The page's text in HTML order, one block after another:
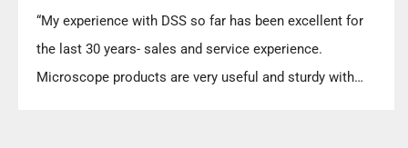
“My experience with DSS so far has been excellent for
the last 30 years- sales and service experience.
Microscope products are very useful and sturdy with